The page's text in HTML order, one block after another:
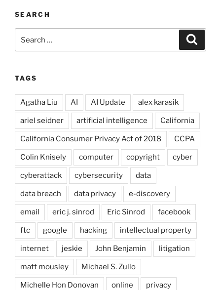
SEARCH
for:
TAGS
Agatha Liu AI AI Update alex karasik
ariel seidner artificial intelligence California
California Consumer Privacy Act of 2018 CCPA
Colin Knisely computer copyright cyber
cyberattack cybersecurity data
data breach data privacy e-discovery
email eric j. sinrod Eric Sinrod facebook
ftc google hacking intellectual property
internet jeskie John Benjamin litigation
matt mousley Michael S. Zullo
Michelle Hon Donovan online privacy